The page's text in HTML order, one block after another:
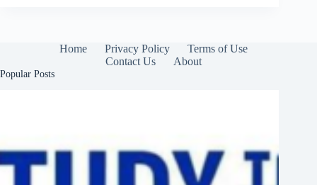
Home Privacy Policy
Terms of Use
Contact Us
About
Popular Posts